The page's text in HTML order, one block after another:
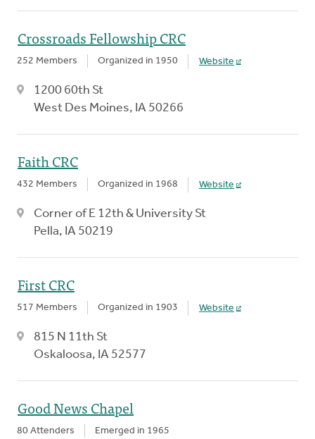
Crossroads Fellowship CRC
252 Members Organized in 1950 Website
1200 60th St
West Des Moines, IA 50266
Faith CRC
432 Members Organized in 1968 Website
Corner of E 12th & University St
Pella, IA 50219
First CRC
517 Members Organized in 1903 Website
815 N 11th St
Oskaloosa, IA 52577
Good News Chapel
80 Attenders Emerged in 1965